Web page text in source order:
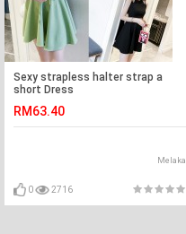
Sexy strapless halter strap a
short Dress
RM63.40
Melaka
0 2716